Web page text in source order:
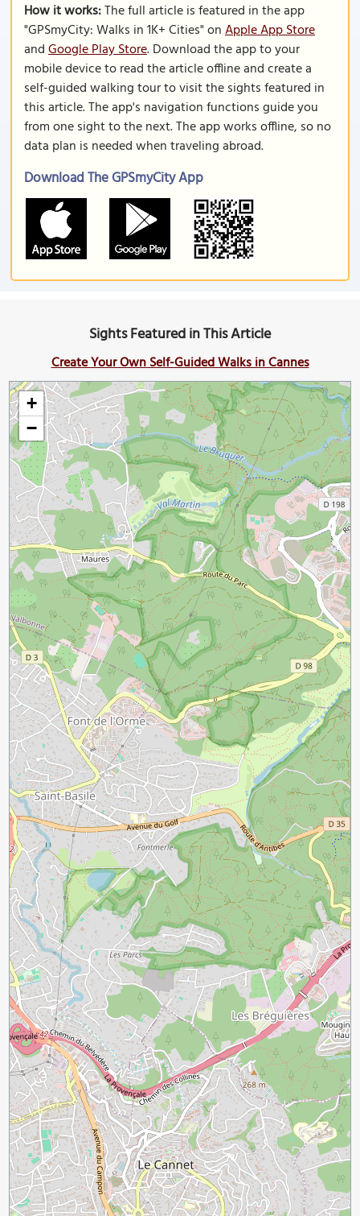
How it works:The full article is featured in the app
"GPSmyCity: Walks in 1K+ Cities" onApple App Store
andGoogle Play Store. Download the app to your
mobile device to read the article offline and create a
self-guided walking tour to visit the sights featured in
this article. The app's navigation functions guide you
from one sight to the next. The app works offline, so no
data plan is needed when traveling abroad.
Download The GPSmyCity App
Sights Featured in This Article
Create Your Own Self-Guided Walks in Cannes
+
−